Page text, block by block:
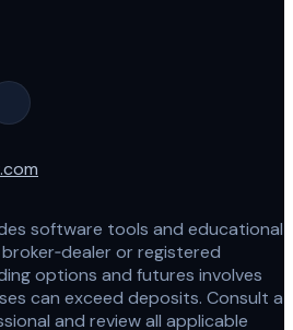
software tools and educational
or registered
options and futures involves
can exceed deposits. Consult a
and review all applicable